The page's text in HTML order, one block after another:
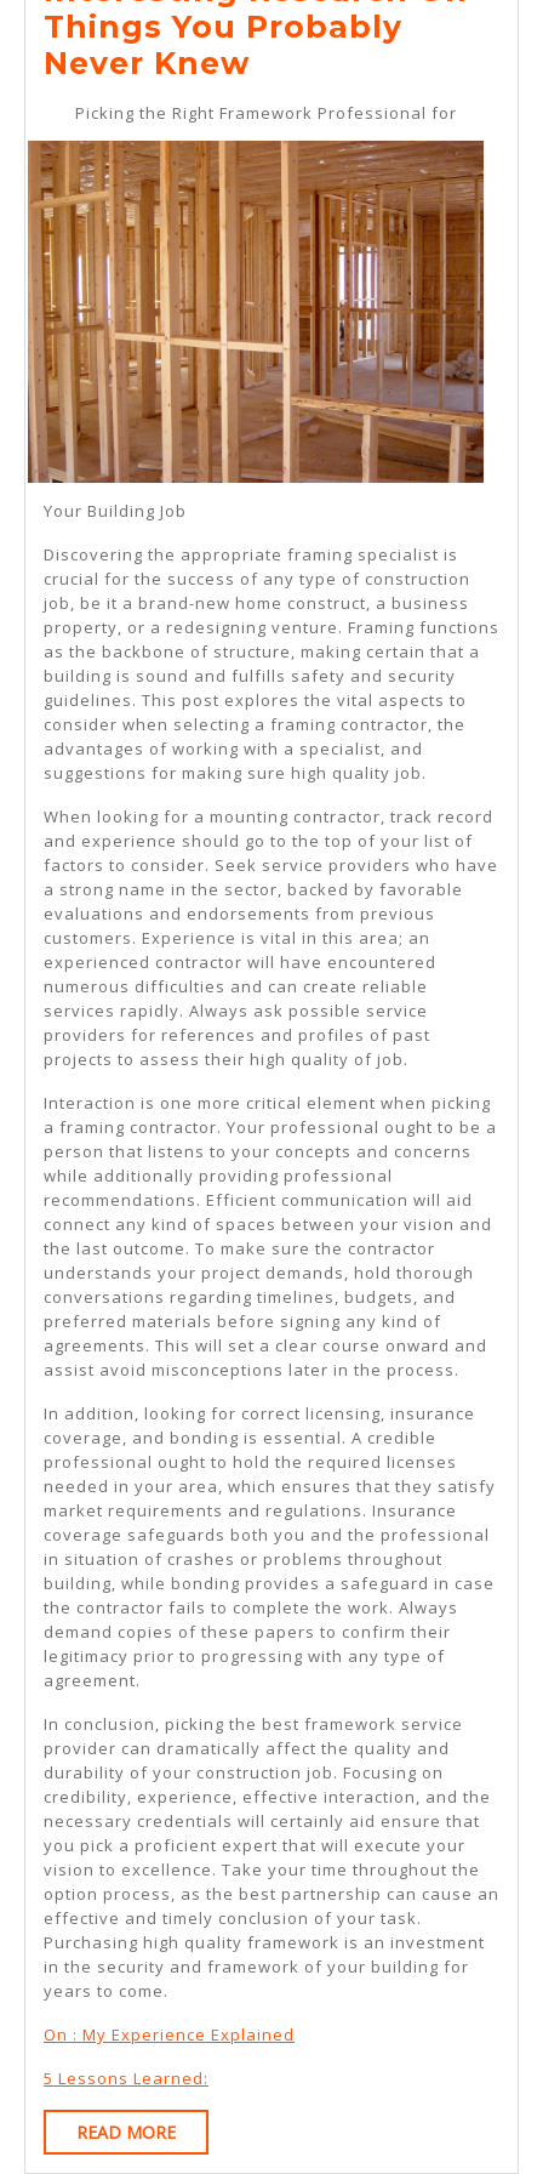
2025
Things You Probably
Never KnewInteresting
Research
On
–
Things
You
Probably
Never
Knew
Picking the Right Framework Professional for
Your Building Job
Discovering the appropriate framing specialist is
crucial for the success of any type of construction
job, be it a brand-new home construct, a business
property, or a redesigning venture. Framing functions
as the backbone of structure, making certain that a
building is sound and fulfills safety and security
guidelines. This post explores the vital aspects to
consider when selecting a framing contractor, the
advantages of working with a specialist, and
suggestions for making sure high quality job.
When looking for a mounting contractor, track record
and experience should go to the top of your list of
factors to consider. Seek service providers who have
a strong name in the sector, backed by favorable
evaluations and endorsements from previous
customers. Experience is vital in this area; an
experienced contractor will have encountered
numerous difficulties and can create reliable
services rapidly. Always ask possible service
providers for references and profiles of past
projects to assess their high quality of job.
Interaction is one more critical element when picking
a framing contractor. Your professional ought to be a
person that listens to your concepts and concerns
while additionally providing professional
recommendations. Efficient communication will aid
connect any kind of spaces between your vision and
the last outcome. To make sure the contractor
understands your project demands, hold thorough
conversations regarding timelines, budgets, and
preferred materials before signing any kind of
agreements. This will set a clear course onward and
assist avoid misconceptions later in the process.
In addition, looking for correct licensing, insurance
coverage, and bonding is essential. A credible
professional ought to hold the required licenses
needed in your area, which ensures that they satisfy
market requirements and regulations. Insurance
coverage safeguards both you and the professional
in situation of crashes or problems throughout
building, while bonding provides a safeguard in case
the contractor fails to complete the work. Always
demand copies of these papers to confirm their
legitimacy prior to progressing with any type of
agreement.
In conclusion, picking the best framework service
provider can dramatically affect the quality and
durability of your construction job. Focusing on
credibility, experience, effective interaction, and the
necessary credentials will certainly aid ensure that
you pick a proficient expert that will execute your
vision to excellence. Take your time throughout the
option process, as the best partnership can cause an
effective and timely conclusion of your task.
Purchasing high quality framework is an investment
in the security and framework of your building for
years to come.
On : My Experience Explained
5 Lessons Learned:
READ MOREREAD
MORE